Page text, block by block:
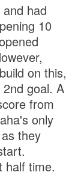
had
10
on this,
goal. A
from
only
they
half time.